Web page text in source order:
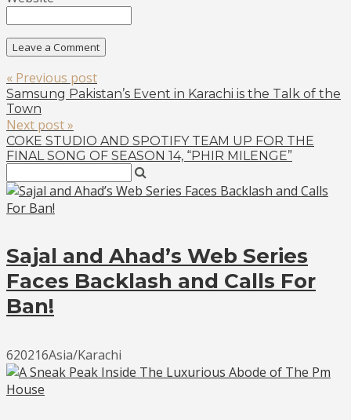
« Previous post
Samsung Pakistan’s Event in Karachi is the Talk of the
Town
Next post »
COKE STUDIO AND SPOTIFY TEAM UP FOR THE
FINAL SONG OF SEASON 14, “PHIR MILENGE”
Sajal and Ahad’s Web Series
Faces Backlash and Calls For
Ban!
620216Asia/Karachi